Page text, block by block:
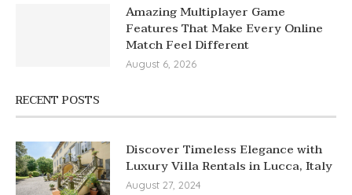
Amazing Multiplayer Game
Features That Make Every Online
Match Feel Different
August 6, 2026
RECENT POSTS
Discover Timeless Elegance with
Luxury Villa Rentals in Lucca, Italy
August 27, 2024